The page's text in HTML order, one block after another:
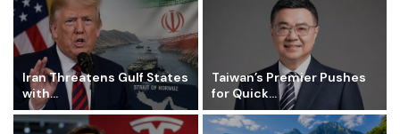
Iran Threatens Gulf States
with...
Taiwan’s Premier Pushes
for Quick...